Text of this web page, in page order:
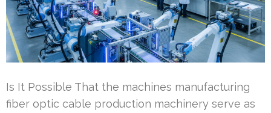
Is It Possible That the machines manufacturing
fiber optic cable production machinery serve as